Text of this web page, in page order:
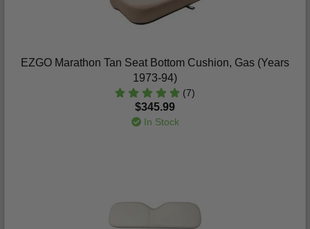
EZGO Marathon Tan Seat Bottom Cushion, Gas (Years
1973-94)
(7)
$345.99
In Stock